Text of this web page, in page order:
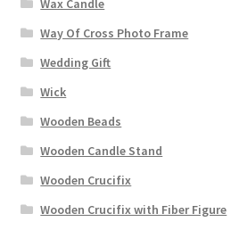
Wax Candle
Way Of Cross Photo Frame
Wedding Gift
Wick
Wooden Beads
Wooden Candle Stand
Wooden Crucifix
Wooden Crucifix with Fiber Figure